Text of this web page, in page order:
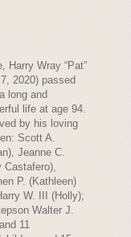
Harry Wray “Pat”
2020) passed
long and
life at age 94.
by his loving
Scott A.
Jeanne C.
Castafero),
P. (Kathleen)
W. III (Holly);
Walter J.
11